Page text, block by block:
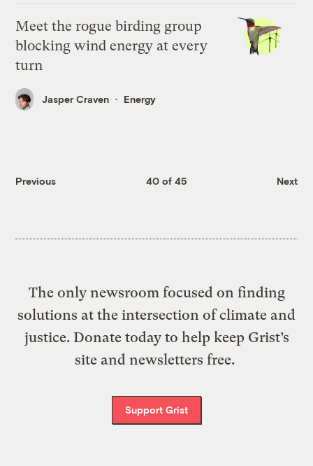
Meet the rogue birding group
blocking wind energy at every
turn
Jasper Craven Energy
Previous 40 of 45 Next
The only newsroom focused on finding
solutions at the intersection of climate and
justice. Donate today to help keep Grist’s
site and newsletters free.
Support Grist